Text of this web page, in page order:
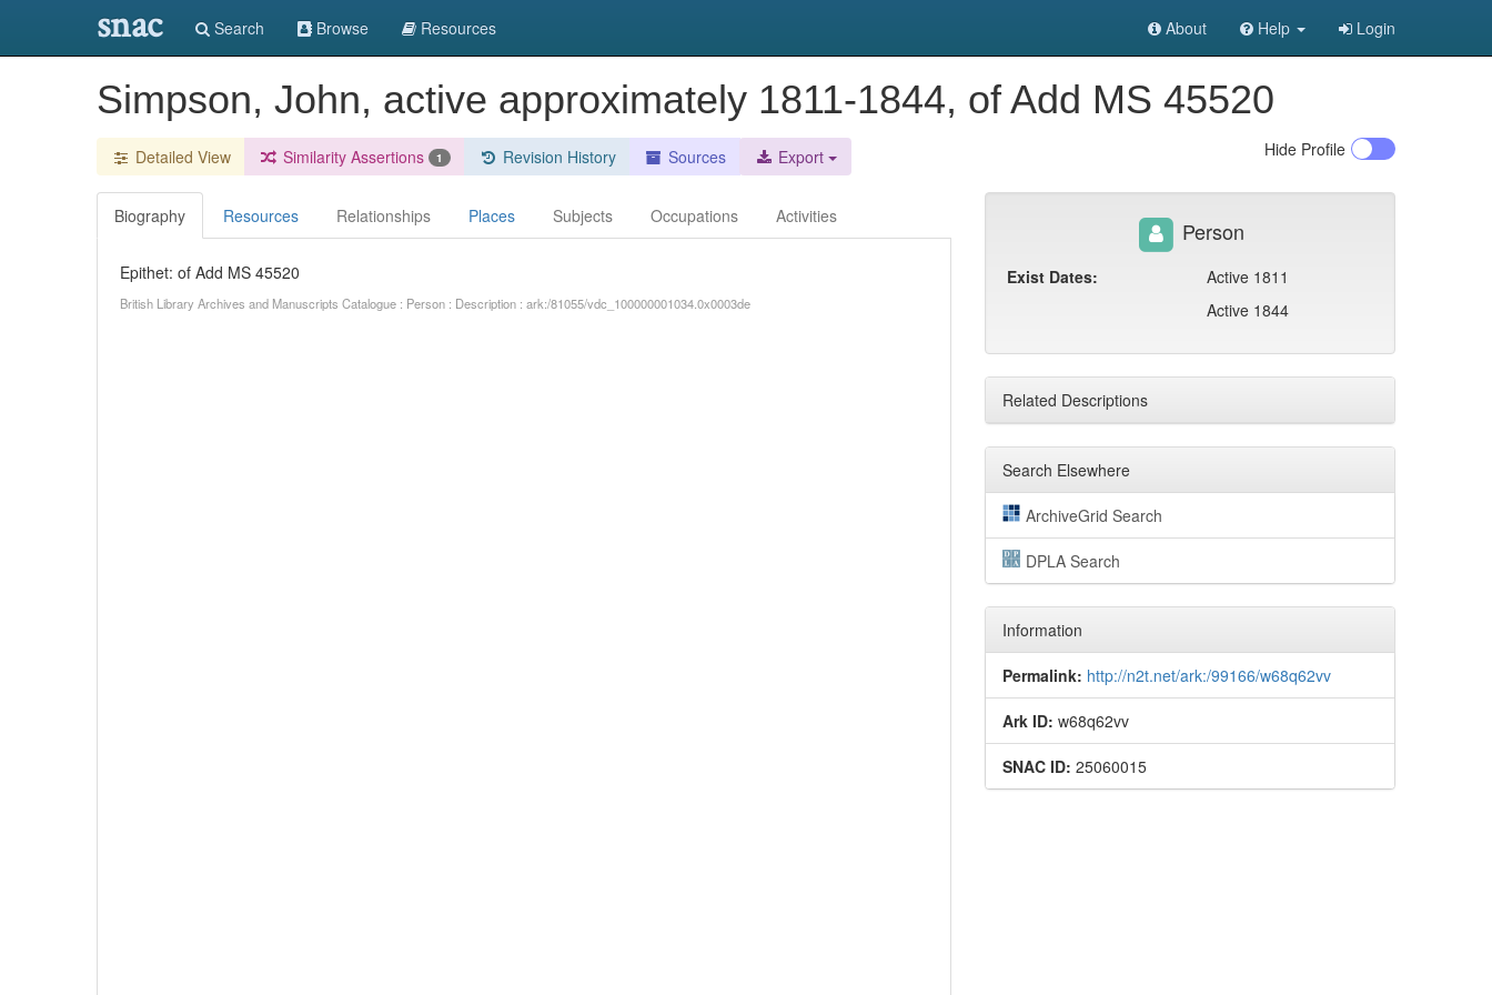
snac Search Browse Resources About Help Login
Simpson, John, active approximately 1811-1844, of Add MS 45520
Detailed View Similarity Assertions 1 Revision History Sources Export Hide Profile
Biography Resources Relationships Places Subjects Occupations Activities
Epithet: of Add MS 45520
British Library Archives and Manuscripts Catalogue : Person : Description : ark:/81055/vdc_100000001034.0x0003de
Person
Exist Dates:
Active 1811
Active 1844
Related Descriptions
Search Elsewhere
ArchiveGrid Search
DPLA Search
Information
Permalink: http://n2t.net/ark:/99166/w68q62vv
Ark ID: w68q62vv
SNAC ID: 25060015